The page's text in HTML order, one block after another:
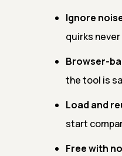
Ignore
quirks
Browser-
the tool is
Load and
start
Free with